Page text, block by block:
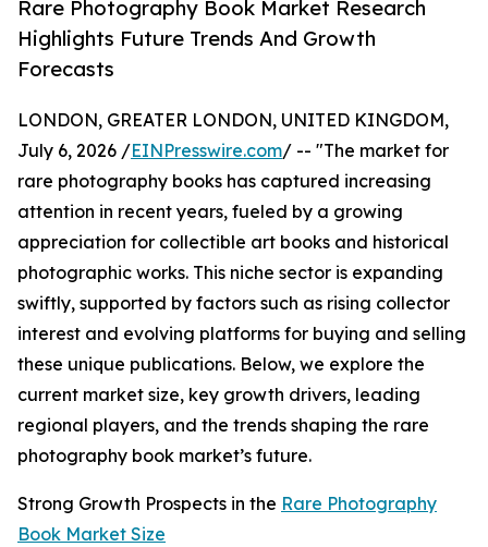
Rare Photography Book Market Research
Highlights Future Trends And Growth
Forecasts
LONDON, GREATER LONDON, UNITED KINGDOM,
July 6, 2026 /EINPresswire.com/ -- "The market for
rare photography books has captured increasing
attention in recent years, fueled by a growing
appreciation for collectible art books and historical
photographic works. This niche sector is expanding
swiftly, supported by factors such as rising collector
interest and evolving platforms for buying and selling
these unique publications. Below, we explore the
current market size, key growth drivers, leading
regional players, and the trends shaping the rare
photography book market’s future.
Strong Growth Prospects in the Rare Photography
Book Market Size